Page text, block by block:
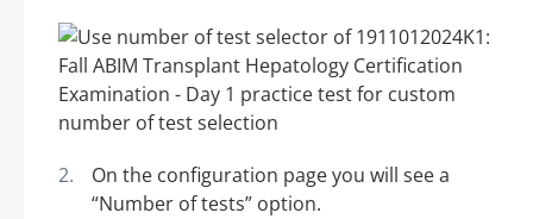
On the configuration page you will see a
“Number of tests” option.